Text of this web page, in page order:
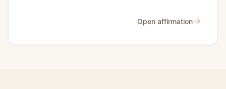
Open affirmation→